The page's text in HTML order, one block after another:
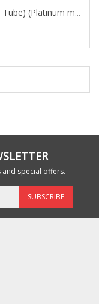
Tung-Sol 6V6GC "STR" (Power Vacuum Tube) (Platinum matched)
special offers.
SUBSCRIBE